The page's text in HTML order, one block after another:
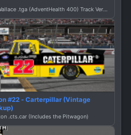
#23 Bubba Wallace .tga (AdventHealth 400) Track Version
#22 - Carterpillar (Vintage
.cts.car (Includes the Pitwagon)